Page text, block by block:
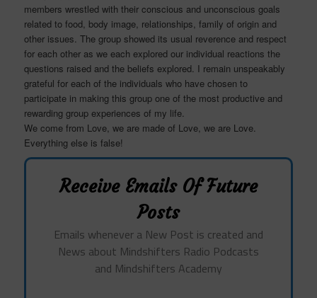
members wrestled with their conscious and unconscious goals
related to food, body image, relationships, family of origin and
other issues. The group showed its usual reverence and respect
for each other as we each explored our individual reactions the
questions raised and the beliefs explored. I remain unspeakably
grateful for each of the individuals who have chosen to
participate in making this group one of the most productive and
rewarding group experiences of my life.
We come from Love, we are made of Love, we are Love.
Everything else is false!
Receive Emails Of Future
Posts
Emails whenever a New Post is created and
News about Mindshifters Radio Podcasts
and Mindshifters Academy